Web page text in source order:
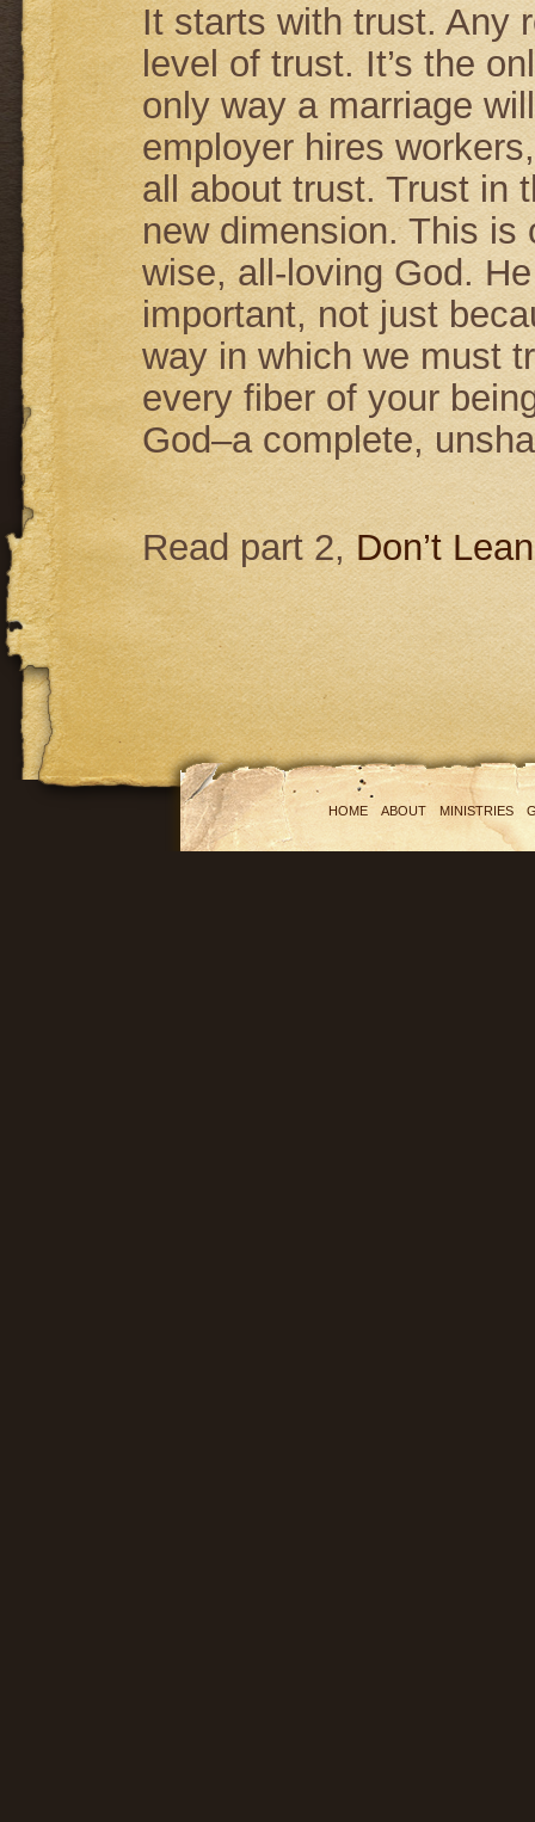
It starts with trust. Any
level of trust. It’s the
only way a marriage
employer hires
all about trust. Trust in
new dimension. This is
wise, all-loving God.
important, not just
way in which we must
every fiber of your
God–a complete,
Read part 2,Don’t
HOME ABOUT MINISTRIES